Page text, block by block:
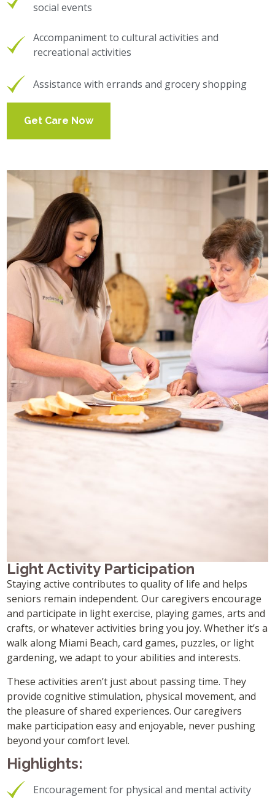
social events
Accompaniment to cultural activities and
recreational activities
Assistance with errands and grocery shopping
Get Care Now
Light Activity Participation
Staying active contributes to quality of life and helps
seniors remain independent. Our caregivers encourage
and participate in light exercise, playing games, arts and
crafts, or whatever activities bring you joy. Whether it’s a
walk along Miami Beach, card games, puzzles, or light
gardening, we adapt to your abilities and interests.
These activities aren’t just about passing time. They
provide cognitive stimulation, physical movement, and
the pleasure of shared experiences. Our caregivers
make participation easy and enjoyable, never pushing
beyond your comfort level.
Highlights:
Encouragement for physical and mental activity